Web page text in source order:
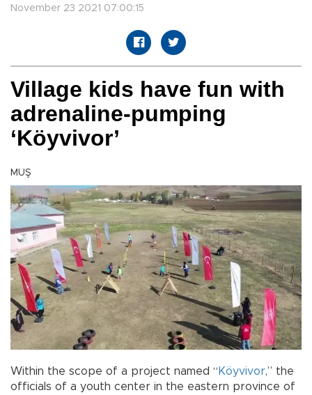
November 23 2021 07:00:15
Village kids have fun with
adrenaline-pumping
‘Köyvivor’
MUŞ
Within the scope of a project named “ Köyvivor,” the
officials of a youth center in the eastern province of